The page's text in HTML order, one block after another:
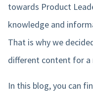
towards Product
knowledge and
That is why we
different content for a
In this blog, you can